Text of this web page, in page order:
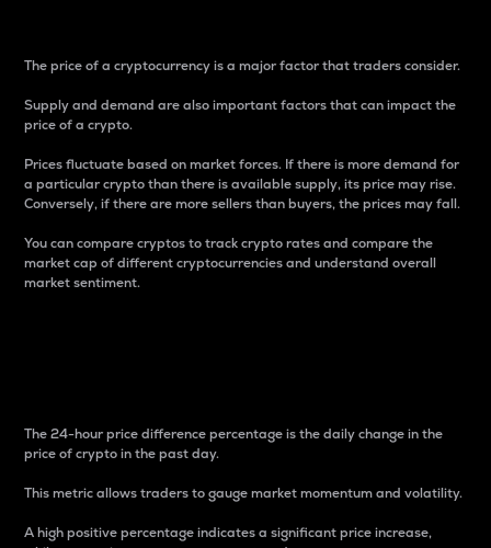
The price of a cryptocurrency is a major factor that traders consider.
Supply and demand are also important factors that can impact the
price of a crypto.
Prices fluctuate based on market forces. If there is more demand for
a particular crypto than there is available supply, its price may rise.
Conversely, if there are more sellers than buyers, the prices may fall.
You can compare cryptos to track crypto rates and compare the
market cap of different cryptocurrencies and understand overall
market sentiment.
The 24-hour price difference percentage is the daily change in the
price of crypto in the past day.
This metric allows traders to gauge market momentum and volatility.
A high positive percentage indicates a significant price increase,